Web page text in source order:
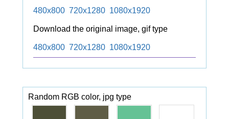
480x800 720x1280 1080x1920
Download the original image, gif type
480x800 720x1280 1080x1920
Random RGB color, jpg type